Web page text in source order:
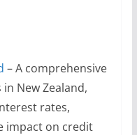
– A comprehensive
New Zealand,
rates,
impact on credit